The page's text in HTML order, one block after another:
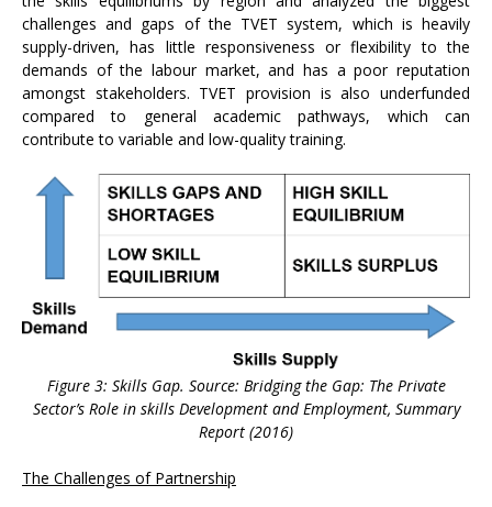
challenges and gaps of the TVET system, which is heavily
supply-driven, has little responsiveness or flexibility to the
demands of the labour market, and has a poor reputation
amongst stakeholders. TVET provision is also underfunded
compared to general academic pathways, which can
contribute to variable and low-quality training.
Figure 3: Skills Gap. Source: Bridging the Gap: The Private
Sector’s Role in skills Development and Employment, Summary
Report (2016)
The Challenges of Partnership